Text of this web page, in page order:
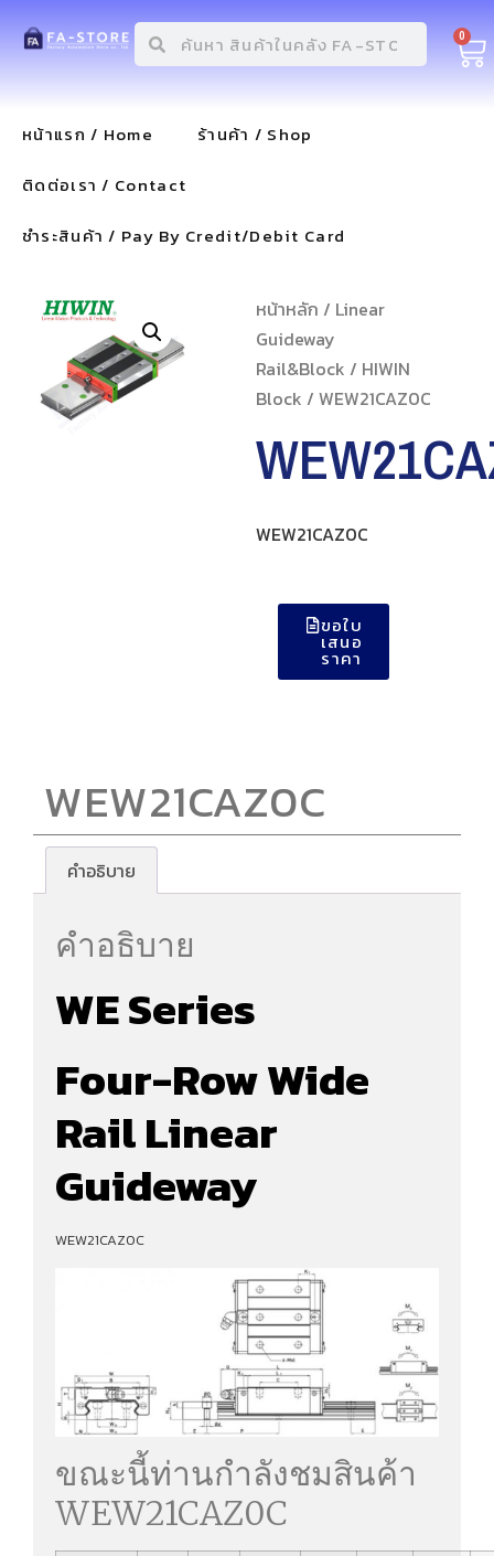
0
หน้าแรก / Home
ร้านค้า / Shop
ติดต่อเรา / Contact
ชำระสินค้า / Pay By Credit/Debit Card
หน้าหลัก / Linear
Guideway
Rail&Block / HIWIN
Block / WEW21CAZ0C
WEW21CAZ0C
ขอใบ
เสนอ
ราคา
WEW21CAZ0C
คำอธิบาย
คำอธิบาย
WE Series
Four-Row Wide
Rail Linear
Guideway
WEW21CAZ0C
ขณะนี้ท่านกำลังชมสินค้า
WEW21CAZ0C